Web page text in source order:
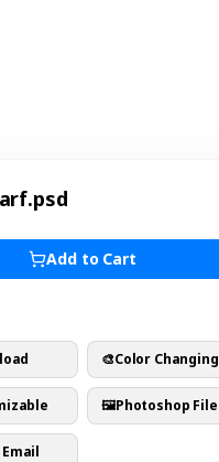
Add to Cart
🎨Color Changing
🖼️Photoshop File